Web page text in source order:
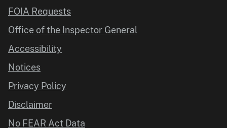
FOIA Requests
Office of the Inspector General
Accessibility
Notices
Privacy Policy
Disclaimer
No FEAR Act Data